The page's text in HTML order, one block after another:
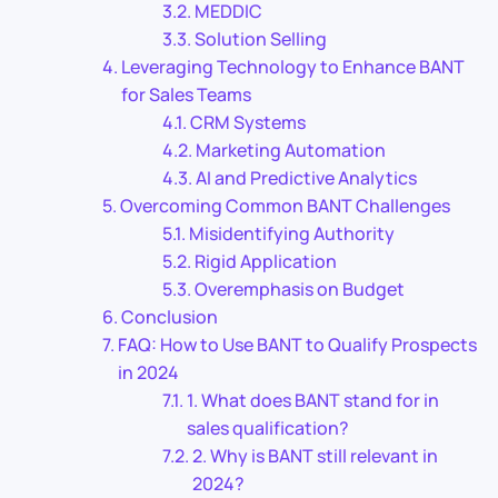
MEDDIC
Solution Selling
Leveraging Technology to Enhance BANT
for Sales Teams
CRM Systems
Marketing Automation
AI and Predictive Analytics
Overcoming Common BANT Challenges
Misidentifying Authority
Rigid Application
Overemphasis on Budget
Conclusion
FAQ: How to Use BANT to Qualify Prospects
in 2024
1. What does BANT stand for in
sales qualification?
2. Why is BANT still relevant in
2024?